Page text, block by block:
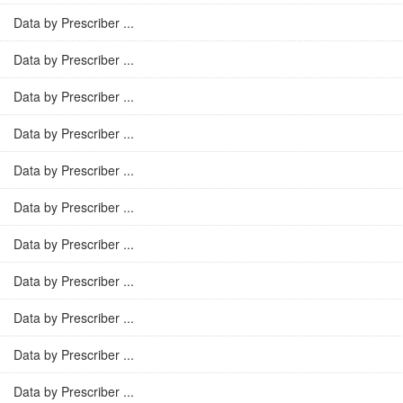
Data by Prescriber ...
Data by Prescriber ...
Data by Prescriber ...
Data by Prescriber ...
Data by Prescriber ...
Data by Prescriber ...
Data by Prescriber ...
Data by Prescriber ...
Data by Prescriber ...
Data by Prescriber ...
Data by Prescriber ...